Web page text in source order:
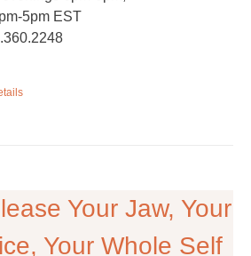
5pm EST
Your Jaw, Your
Your Whole Self